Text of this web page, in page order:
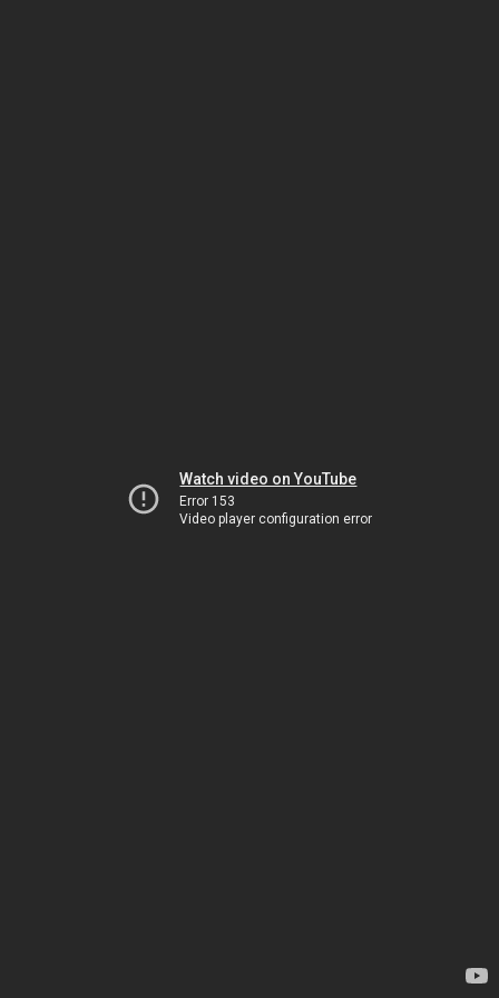
Watch video on YouTube
Error 153
Video player configuration error